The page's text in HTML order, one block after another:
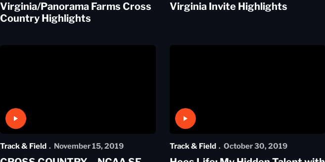
Virginia/Panorama Farms Cross
Country Highlights
Virginia Invite Highlights
Play Video
Track & Field November 15, 2019
Play Video
Track & Field October 30, 2019